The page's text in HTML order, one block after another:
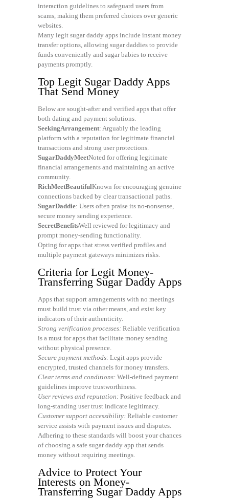
interaction guidelines to safeguard users from
scams, making them preferred choices over generic
websites.
Many legit sugar daddy apps include instant money
transfer options, allowing sugar daddies to provide
funds conveniently and sugar babies to receive
payments promptly.
Top Legit Sugar Daddy Apps
That Send Money
Below are sought-after and verified apps that offer
both dating and payment solutions.
SeekingArrangement: Arguably the leading
platform with a reputation for legitimate financial
transactions and strong user protections.
SugarDaddyMeetNoted for offering legitimate
financial arrangements and maintaining an active
community.
RichMeetBeautifulKnown for encouraging genuine
connections backed by clear transactional paths.
SugarDaddie: Users often praise its no-nonsense,
secure money sending experience.
SecretBenefitsWell reviewed for legitimacy and
prompt money-sending functionality.
Opting for apps that stress verified profiles and
multiple payment gateways minimizes risks.
Criteria for Legit Money-
Transferring Sugar Daddy Apps
Apps that support arrangements with no meetings
must build trust via other means, and exist key
indicators of their authenticity.
Strong verification processes: Reliable verification
is a must for apps that facilitate money sending
without physical presence.
Secure payment methods: Legit apps provide
encrypted, trusted channels for money transfers.
Clear terms and conditions: Well-defined payment
guidelines improve trustworthiness.
User reviews and reputation: Positive feedback and
long-standing user trust indicate legitimacy.
Customer support accessibility: Reliable customer
service assists with payment issues and disputes.
Adhering to these standards will boost your chances
of choosing a safe sugar daddy app that sends
money without requiring meetings.
Advice to Protect Your
Interests on Money-
Transferring Sugar Daddy Apps